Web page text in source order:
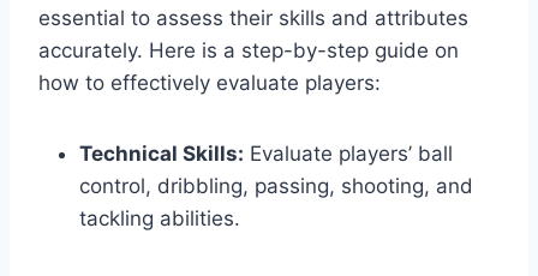
essential to assess their skills and attributes
accurately. Here is a step-by-step guide on
how to effectively evaluate players:
Technical Skills: Evaluate players’ ball
control, dribbling, passing, shooting, and
tackling abilities.